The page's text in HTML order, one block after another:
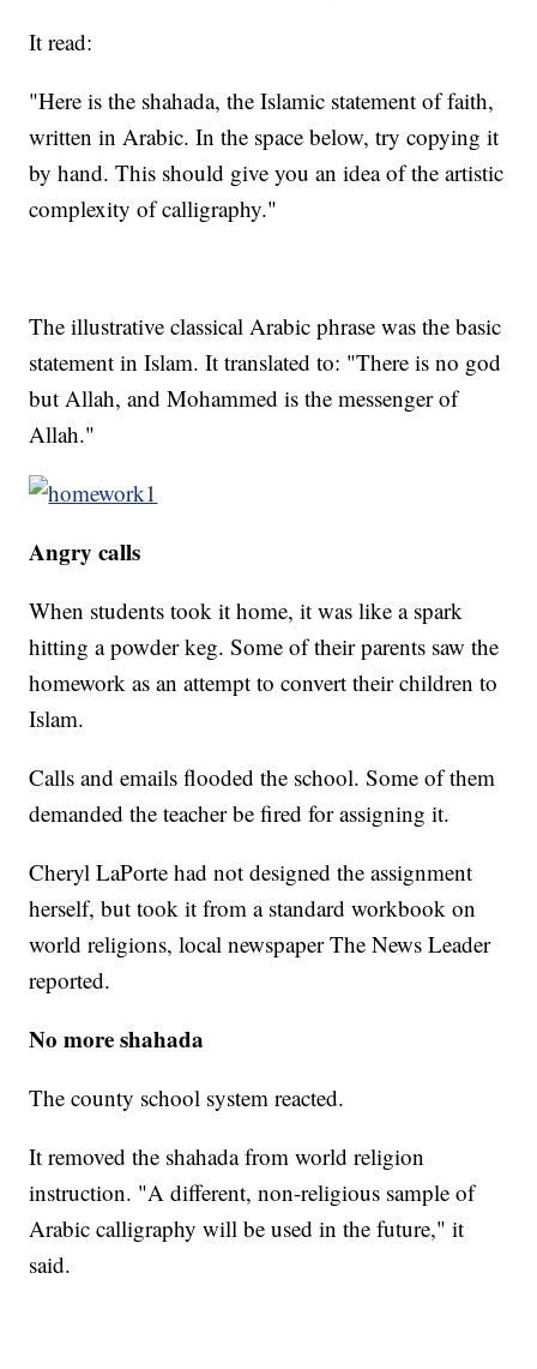
It read:
"Here is the shahada, the Islamic statement of faith,
written in Arabic. In the space below, try copying it
by hand. This should give you an idea of the artistic
complexity of calligraphy."
The illustrative classical Arabic phrase was the basic
statement in Islam. It translated to: "There is no god
but Allah, and Mohammed is the messenger of
Allah."
Angry calls
When students took it home, it was like a spark
hitting a powder keg. Some of their parents saw the
homework as an attempt to convert their children to
Islam.
Calls and emails flooded the school. Some of them
demanded the teacher be fired for assigning it.
Cheryl LaPorte had not designed the assignment
herself, but took it from a standard workbook on
world religions, local newspaper The News Leader
reported.
No more shahada
The county school system reacted.
It removed the shahada from world religion
instruction. "A different, non-religious sample of
Arabic calligraphy will be used in the future," it
said.